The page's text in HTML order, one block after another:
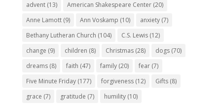
advent(13) American Shakespeare Center(20)
Anne Lamott(9) Ann Voskamp (10) anxiety(7)
Bethany Lutheran Church (104) C.S. Lewis(12)
change (9) children (8) Christmas(28) dogs(70)
dreams(8) faith (47) family(20) fear(7)
Five Minute Friday(177) forgiveness(12) Gifts(8)
grace (7) gratitude (7) humility(10)